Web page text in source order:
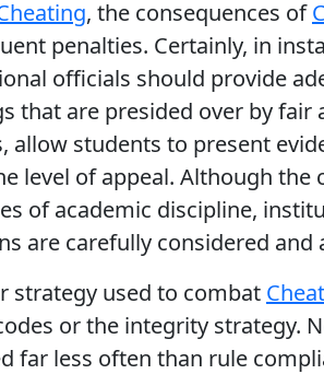
, the consequences of
penalties. Certainly, in
officials should provide
that are presided over by
allow students to present
level of appeal. Although
of academic discipline,
are carefully considered
strategy used to combat
or the integrity strategy.
far less often than rule